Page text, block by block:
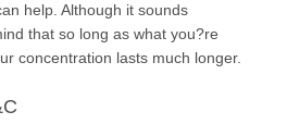
help. Although it sounds
that so long as what you?re
concentration lasts much longer.